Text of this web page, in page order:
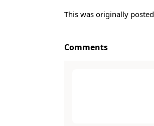
This was originally posted
Comments